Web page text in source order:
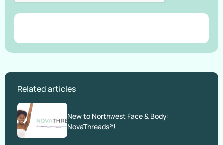
Related articles
New to Northwest Face & Body:
NovaThreads®!